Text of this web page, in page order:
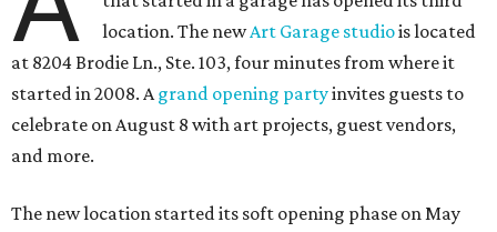
location. The newArt Garage studiois located
at 8204 Brodie Ln., Ste. 103, four minutes from where it
started in 2008. Agrand opening partyinvites guests to
celebrate on August 8 with art projects, guest vendors,
and more.
The new location started its soft opening phase on May